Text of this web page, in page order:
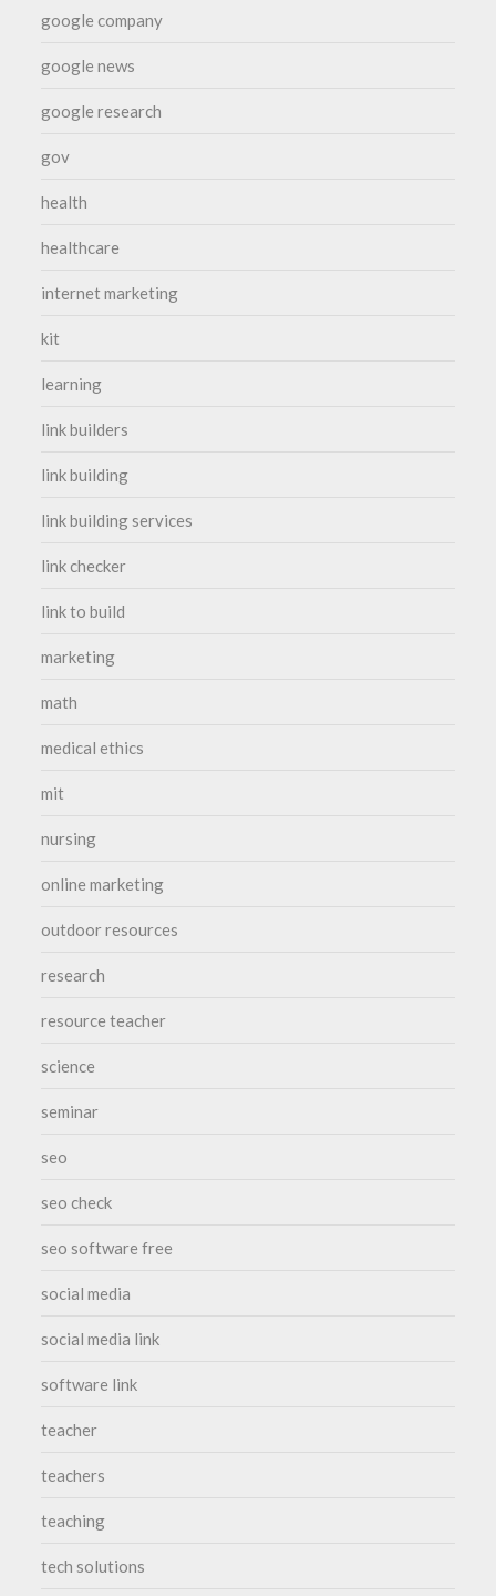
google company
google news
google research
gov
health
healthcare
internet marketing
kit
learning
link builders
link building
link building services
link checker
link to build
marketing
math
medical ethics
mit
nursing
online marketing
outdoor resources
research
resource teacher
science
seminar
seo
seo check
seo software free
social media
social media link
software link
teacher
teachers
teaching
tech solutions